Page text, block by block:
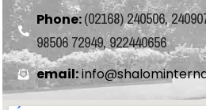
Phone:(02168) 240506,
98506 72949, 922440656
email: